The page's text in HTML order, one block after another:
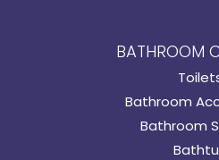
BATHROOM
Bathroom
Bathroom